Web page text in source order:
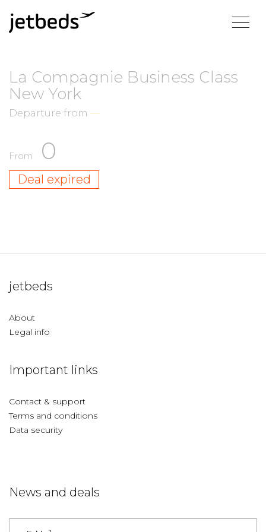
La Compagnie Business Class
New York
Departure from —
From 0
Deal expired
jetbeds
About
Legal info
Important links
Contact & support
Terms and conditions
Data security
News and deals